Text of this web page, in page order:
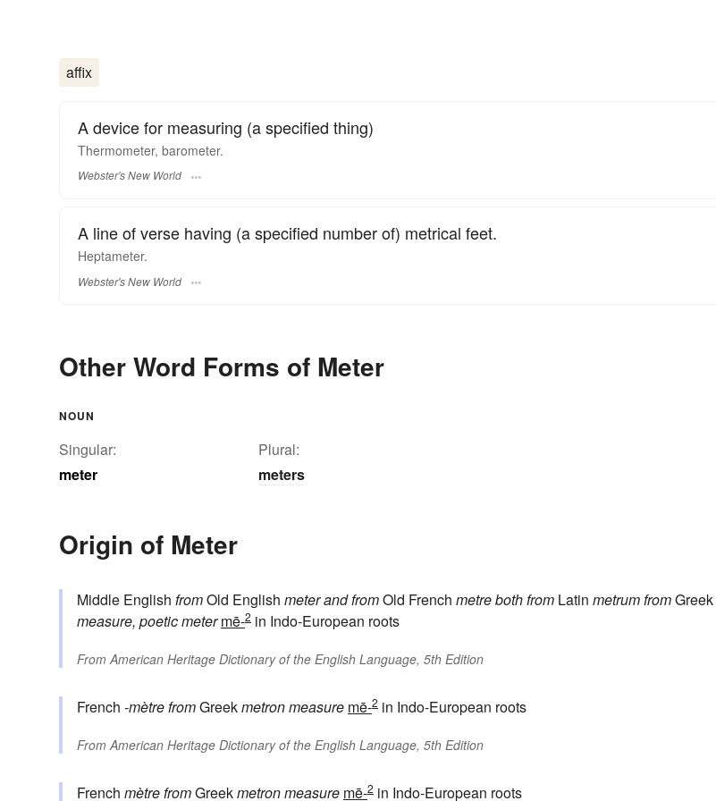
affix
A device for measuring (a specified thing)
Thermometer, barometer.
Webster's New World
A line of verse having (a specified number of) metrical feet.
Heptameter.
Webster's New World
Other Word Forms of Meter
NOUN
Singular:
meter
Plural:
meters
Origin of Meter
Middle English fromOld English meterand fromOld French metreboth from Latin metrumfromGreek
measure, poetic meter mē-2 in Indo-European roots
FromAmerican Heritage Dictionary of the English Language, 5th Edition
French -mètrefromGreekmetronmeasure mē-2 in Indo-European roots
FromAmerican Heritage Dictionary of the English Language, 5th Edition
French mètrefromGreekmetronmeasure mē-2 in Indo-European roots